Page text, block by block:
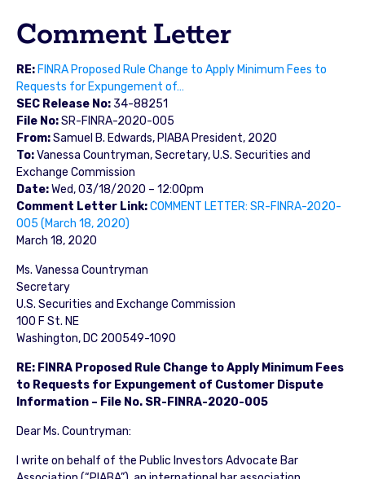
Comment Letter
RE:FINRA Proposed Rule Change to Apply Minimum Fees to
Requests for Expungement of…
SEC Release No:34-88251
File No:SR-FINRA-2020-005
From:Samuel B. Edwards, PIABA President, 2020
To:Vanessa Countryman, Secretary, U.S. Securities and
Exchange Commission
Date:Wed, 03/18/2020 – 12:00pm
Comment Letter Link:COMMENT LETTER: SR-FINRA-2020-
005 (March 18, 2020)
March 18, 2020
Ms. Vanessa Countryman
Secretary
U.S. Securities and Exchange Commission
100 F St. NE
Washington, DC 200549-1090
RE: FINRA Proposed Rule Change to Apply Minimum Fees
to Requests for Expungement of Customer Dispute
Information – File No. SR-FINRA-2020-005
Dear Ms. Countryman:
I write on behalf of the Public Investors Advocate Bar